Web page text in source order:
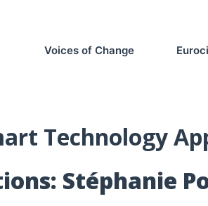
Voices of Change
Technology
Stéphanie